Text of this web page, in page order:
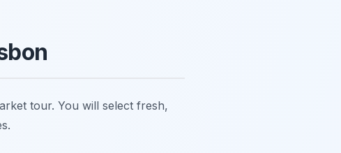
tour. You will select fresh,